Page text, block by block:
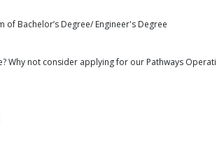
Bachelor’s Degree/ Engineer's Degree
Why not consider applying for our Pathways